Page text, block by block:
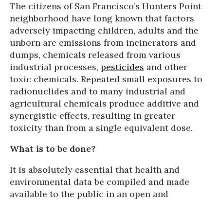
The citizens of San Francisco’s Hunters Point
neighborhood have long known that factors
adversely impacting children, adults and the
unborn are emissions from incinerators and
dumps, chemicals released from various
industrial processes, pesticides and other
toxic chemicals. Repeated small exposures to
radionuclides and to many industrial and
agricultural chemicals produce additive and
synergistic effects, resulting in greater
toxicity than from a single equivalent dose.
What is to be done?
It is absolutely essential that health and
environmental data be compiled and made
available to the public in an open and